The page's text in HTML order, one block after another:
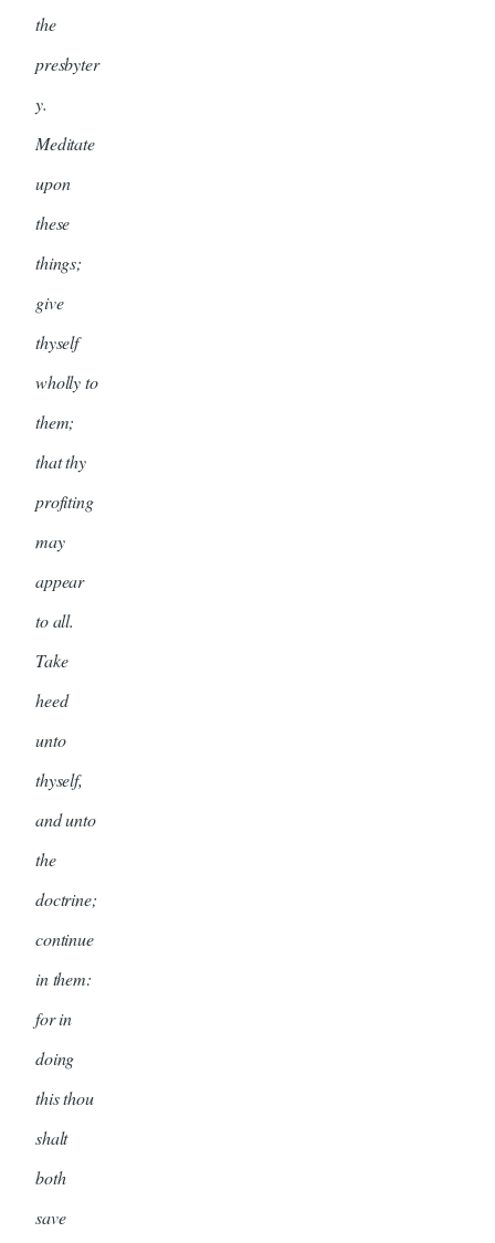
the
presbyter
y.
Meditate
upon
these
things;
give
thyself
wholly to
them;
that thy
profiting
may
appear
to all.
Take
heed
unto
thyself,
and unto
the
doctrine;
continue
in them:
for in
doing
this thou
shalt
both
save